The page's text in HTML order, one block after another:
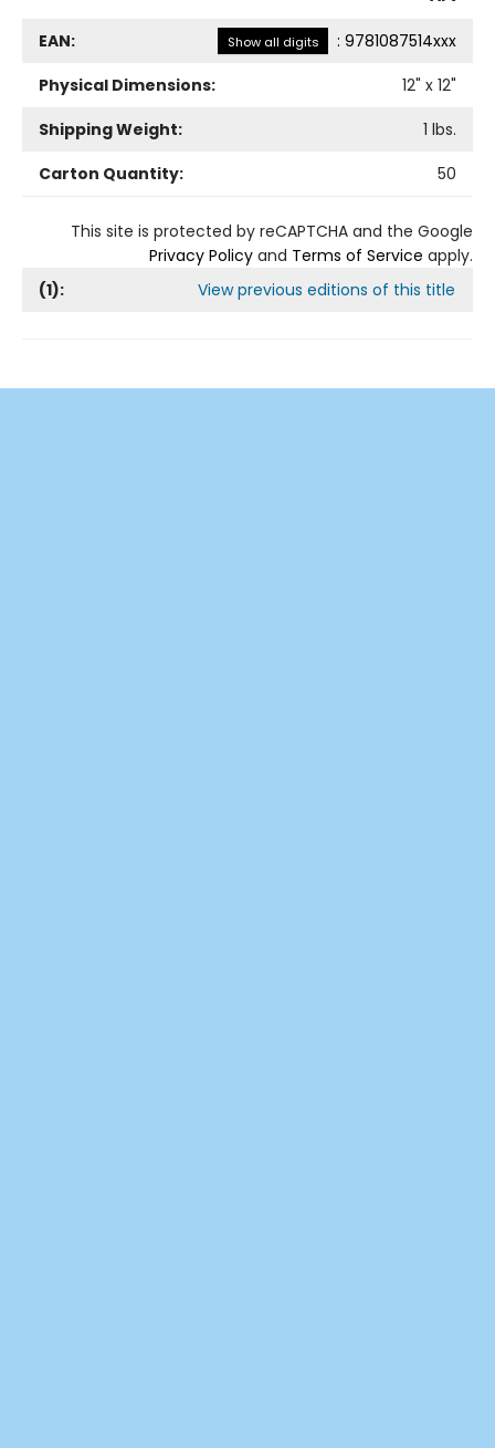
EAN: Show all digits : 9781087514xxx
Physical Dimensions:
12" x 12"
Shipping Weight:
1 lbs.
Carton Quantity:
50
This site is protected by reCAPTCHA and the Google
Privacy Policy and Terms of Service apply.
(1): View previous editions of this title